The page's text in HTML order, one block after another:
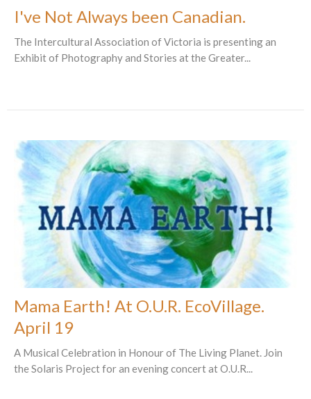
I've Not Always been Canadian.
The Intercultural Association of Victoria is presenting an
Exhibit of Photography and Stories at the Greater...
Mama Earth! At O.U.R. EcoVillage.
April 19
A Musical Celebration in Honour of The Living Planet. Join
the Solaris Project for an evening concert at O.U.R...